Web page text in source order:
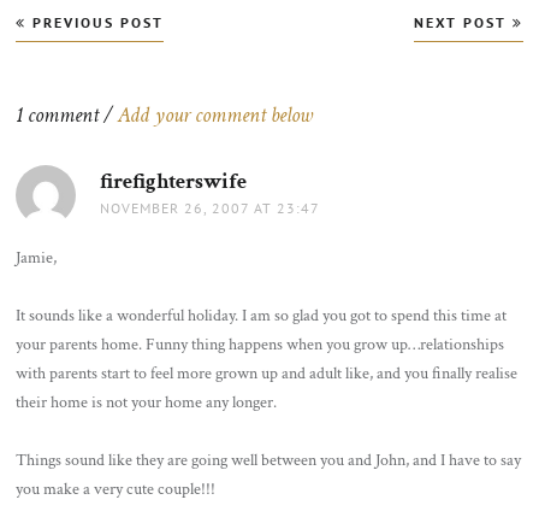
Post
navigation
PREVIOUS POST NEXT POST
1 comment /Add your comment below
firefighterswife
NOVEMBER 26, 2007 AT 23:47
Jamie,
It sounds like a wonderful holiday. I am so glad you got to spend this time at
your parents home. Funny thing happens when you grow up…relationships
with parents start to feel more grown up and adult like, and you finally realise
their home is not your home any longer.
Things sound like they are going well between you and John, and I have to say
you make a very cute couple!!!